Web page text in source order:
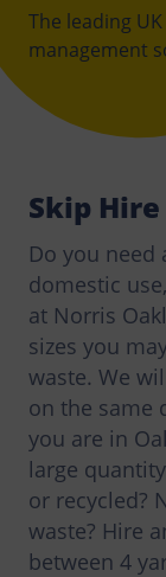
The leading
management
Skip Hire
Do you
domestic
at Norris
sizes you
waste. We
on the same
you are in
large
or recycled?
waste? Hire
between 4